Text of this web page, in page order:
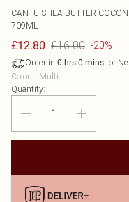
CANTU SHEA BUTTER
709ML
£12.80 £16.00 -20%
Order in 0 hrs 0 mins for
Colour: Multi
Quantity: